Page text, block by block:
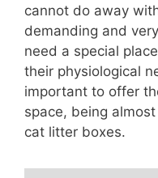
cannot do away
demanding and
need a special
their physiological
important to offer
space, being
cat litter boxes.